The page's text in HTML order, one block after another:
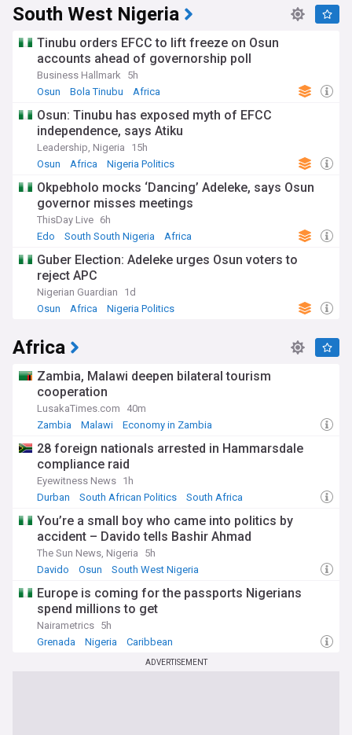
South West Nigeria
Tinubu orders EFCC to lift freeze on Osun
accounts ahead of governorship poll
Business Hallmark
5h
Osun
Bola Tinubu Africa
Osun: Tinubu has exposed myth of EFCC
independence, says Atiku
Leadership, Nigeria
15h
Osun
Africa Nigeria Politics
Okpebholo mocks ‘Dancing’ Adeleke, says Osun
governor misses meetings
ThisDay Live 6h
Edo
South South Nigeria Africa
Guber Election: Adeleke urges Osun voters to
reject APC
Nigerian Guardian
1d
Osun
Africa Nigeria Politics
Africa
Zambia, Malawi deepen bilateral tourism
cooperation
LusakaTimes.com
40m
Zambia
Malawi Economy in Zambia
28 foreign nationals arrested in Hammarsdale
compliance raid
Eyewitness News 1h
Durban
South African Politics South Africa
You’re a small boy who came into politics by
accident – Davido tells Bashir Ahmad
The Sun News, Nigeria
5h
Davido
Osun South West Nigeria
Europe is coming for the passports Nigerians
spend millions to get
Nairametrics 5h
Grenada
Nigeria Caribbean
ADVERTISEMENT